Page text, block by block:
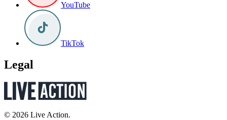
YouTube
TikTok
Legal
© 2026 Live Action.